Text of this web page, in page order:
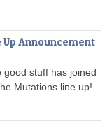
Up Announcement
good stuff has joined
Mutations line up!